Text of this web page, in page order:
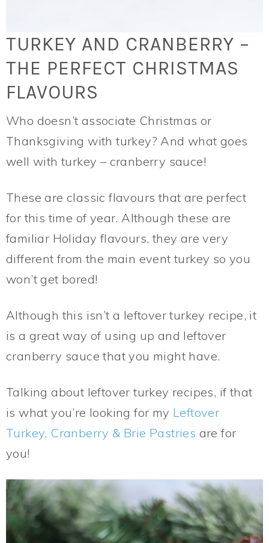
TURKEY AND CRANBERRY –
THE PERFECT CHRISTMAS
FLAVOURS
Who doesn’t associate Christmas or
Thanksgiving with turkey? And what goes
well with turkey – cranberry sauce!
These are classic flavours that are perfect
for this time of year. Although these are
familiar Holiday flavours, they are very
different from the main event turkey so you
won’t get bored!
Although this isn’t a leftover turkey recipe, it
is a great way of using up and leftover
cranberry sauce that you might have.
Talking about leftover turkey recipes, if that
is what you’re looking for my Leftover
Turkey, Cranberry & Brie Pastries are for
you!